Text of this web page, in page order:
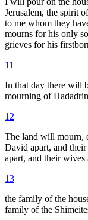
Jerusalem, the spirit
to me whom they
mourns for his only
grieves for his
11
In that day there will
mourning of
12
The land will mourn,
David apart, and
apart, and their wives
13
the family of the
family of the